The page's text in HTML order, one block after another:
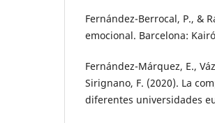
Fernández-Berrocal, P., &
emocional. Barcelona:
Fernández-Márquez, E.,
Sirignano, F. (2020). La
diferentes universidades